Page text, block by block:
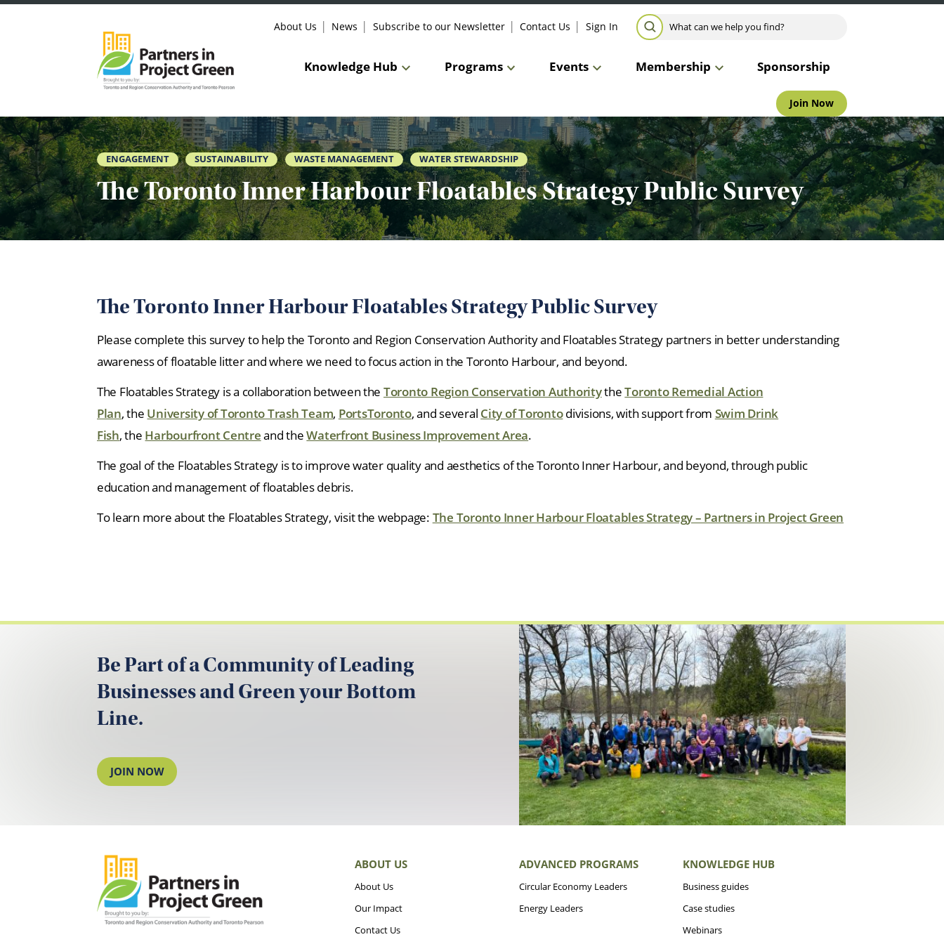
Knowledge Hub Programs Events Membership Sponsorship
Join Now
About Us News Subscribe to our Newsletter Contact Us Sign In
Search for:
SEARCH
ENGAGEMENT SUSTAINABILITY WASTE MANAGEMENT WATER STEWARDSHIP
The Toronto Inner Harbour Floatables Strategy Public Survey
The Toronto Inner Harbour Floatables Strategy Public Survey
Please complete this survey to help the Toronto and Region Conservation Authority and Floatables Strategy partners in better understanding
awareness of floatable litter and where we need to focus action in the Toronto Harbour, and beyond.
The Floatables Strategy is a collaboration between the Toronto Region Conservation AuthoritytheToronto Remedial Action
Plan, the University of Toronto Trash Team, PortsToronto, and several City of Torontodivisions, with support from Swim Drink
Fish, the Harbourfront Centreand theWaterfront Business Improvement Area.
The goal of the Floatables Strategy is to improve water quality and aesthetics of the Toronto Inner Harbour, and beyond, through public
education and management of floatables debris.
To learn more about the Floatables Strategy, visit the webpage: The Toronto Inner Harbour Floatables Strategy – Partners in Project Green
Be Part of a Community of Leading
Businesses and Green your Bottom
Line.
JOIN NOW
ABOUT US
About Us
Our Impact
Contact Us
ADVANCED PROGRAMS
Circular Economy Leaders
Energy Leaders
KNOWLEDGE HUB
Business guides
Case studies
Webinars